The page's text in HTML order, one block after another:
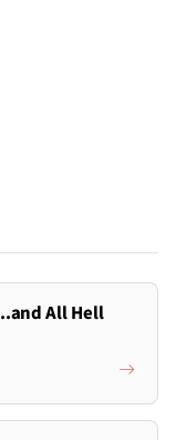
All Hell